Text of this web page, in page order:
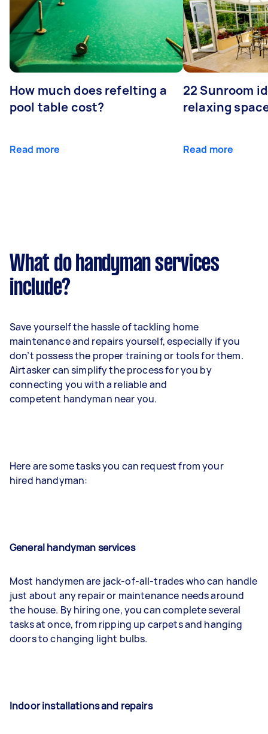
How much does refelting a
pool table cost?
Read more
22 Sunroom
relaxing
Read more
What do handyman services
include?
Save yourself the hassle of tackling home
maintenance and repairs yourself, especially if you
don’t possess the proper training or tools for them.
Airtasker can simplify the process for you by
connecting you with a reliable and
competent handyman near you.
Here are some tasks you can request from your
hired handyman:
General handyman services
Most handymen are jack-of-all-trades who can handle
just about any repair or maintenance needs around
the house. By hiring one, you can complete several
tasks at once, from ripping up carpets and hanging
doors to changing light bulbs.
Indoor installations and repairs